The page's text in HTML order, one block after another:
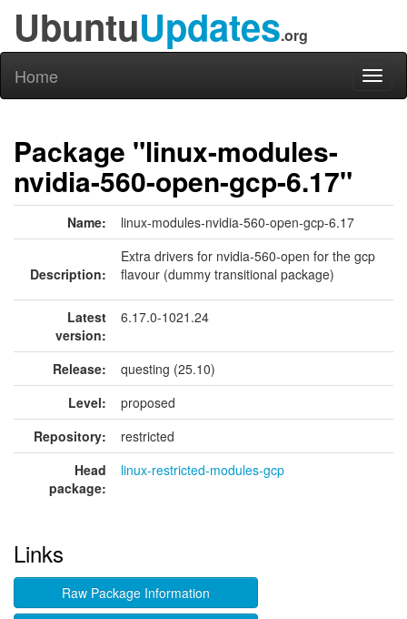
UbuntuUpdates.org
Home
Package "linux-modules-
nvidia-560-open-gcp-6.17"
Name: linux-modules-nvidia-560-open-gcp-6.17
Description:
Extra drivers for nvidia-560-open for the gcp
flavour (dummy transitional package)
Latest
version:
6.17.0-1021.24
Release:
questing (25.10)
Level:
proposed
Repository:
restricted
Head
package:
linux-restricted-modules-gcp
Links
Raw Package Information